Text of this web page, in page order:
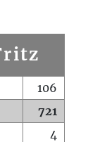
106
721
4